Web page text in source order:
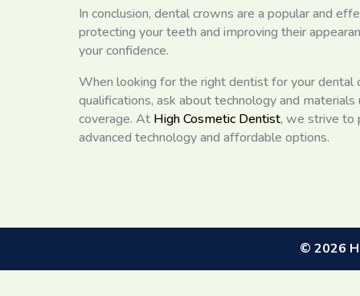
In conclusion, dental crowns are a popular and
protecting your teeth and improving their
your confidence.
When looking for the right dentist for your dental
qualifications, ask about technology and
coverage. At High Cosmetic Dentist, we strive to
advanced technology and affordable options.
© 2026